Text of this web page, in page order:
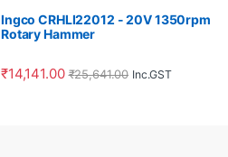
Ingco CRHLI22012 - 20V 1350rpm
Rotary Hammer
₹14,141.00 ₹25,641.00 Inc.GST